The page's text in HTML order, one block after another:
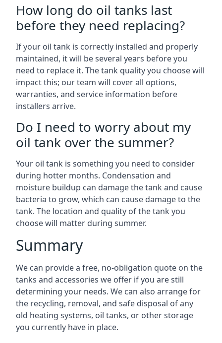
How long do oil tanks last
before they need replacing?
If your oil tank is correctly installed and properly
maintained, it will be several years before you
need to replace it. The tank quality you choose will
impact this; our team will cover all options,
warranties, and service information before
installers arrive.
Do I need to worry about my
oil tank over the summer?
Your oil tank is something you need to consider
during hotter months. Condensation and
moisture buildup can damage the tank and cause
bacteria to grow, which can cause damage to the
tank. The location and quality of the tank you
choose will matter during summer.
Summary
We can provide a free, no-obligation quote on the
tanks and accessories we offer if you are still
determining your needs. We can also arrange for
the recycling, removal, and safe disposal of any
old heating systems, oil tanks, or other storage
you currently have in place.